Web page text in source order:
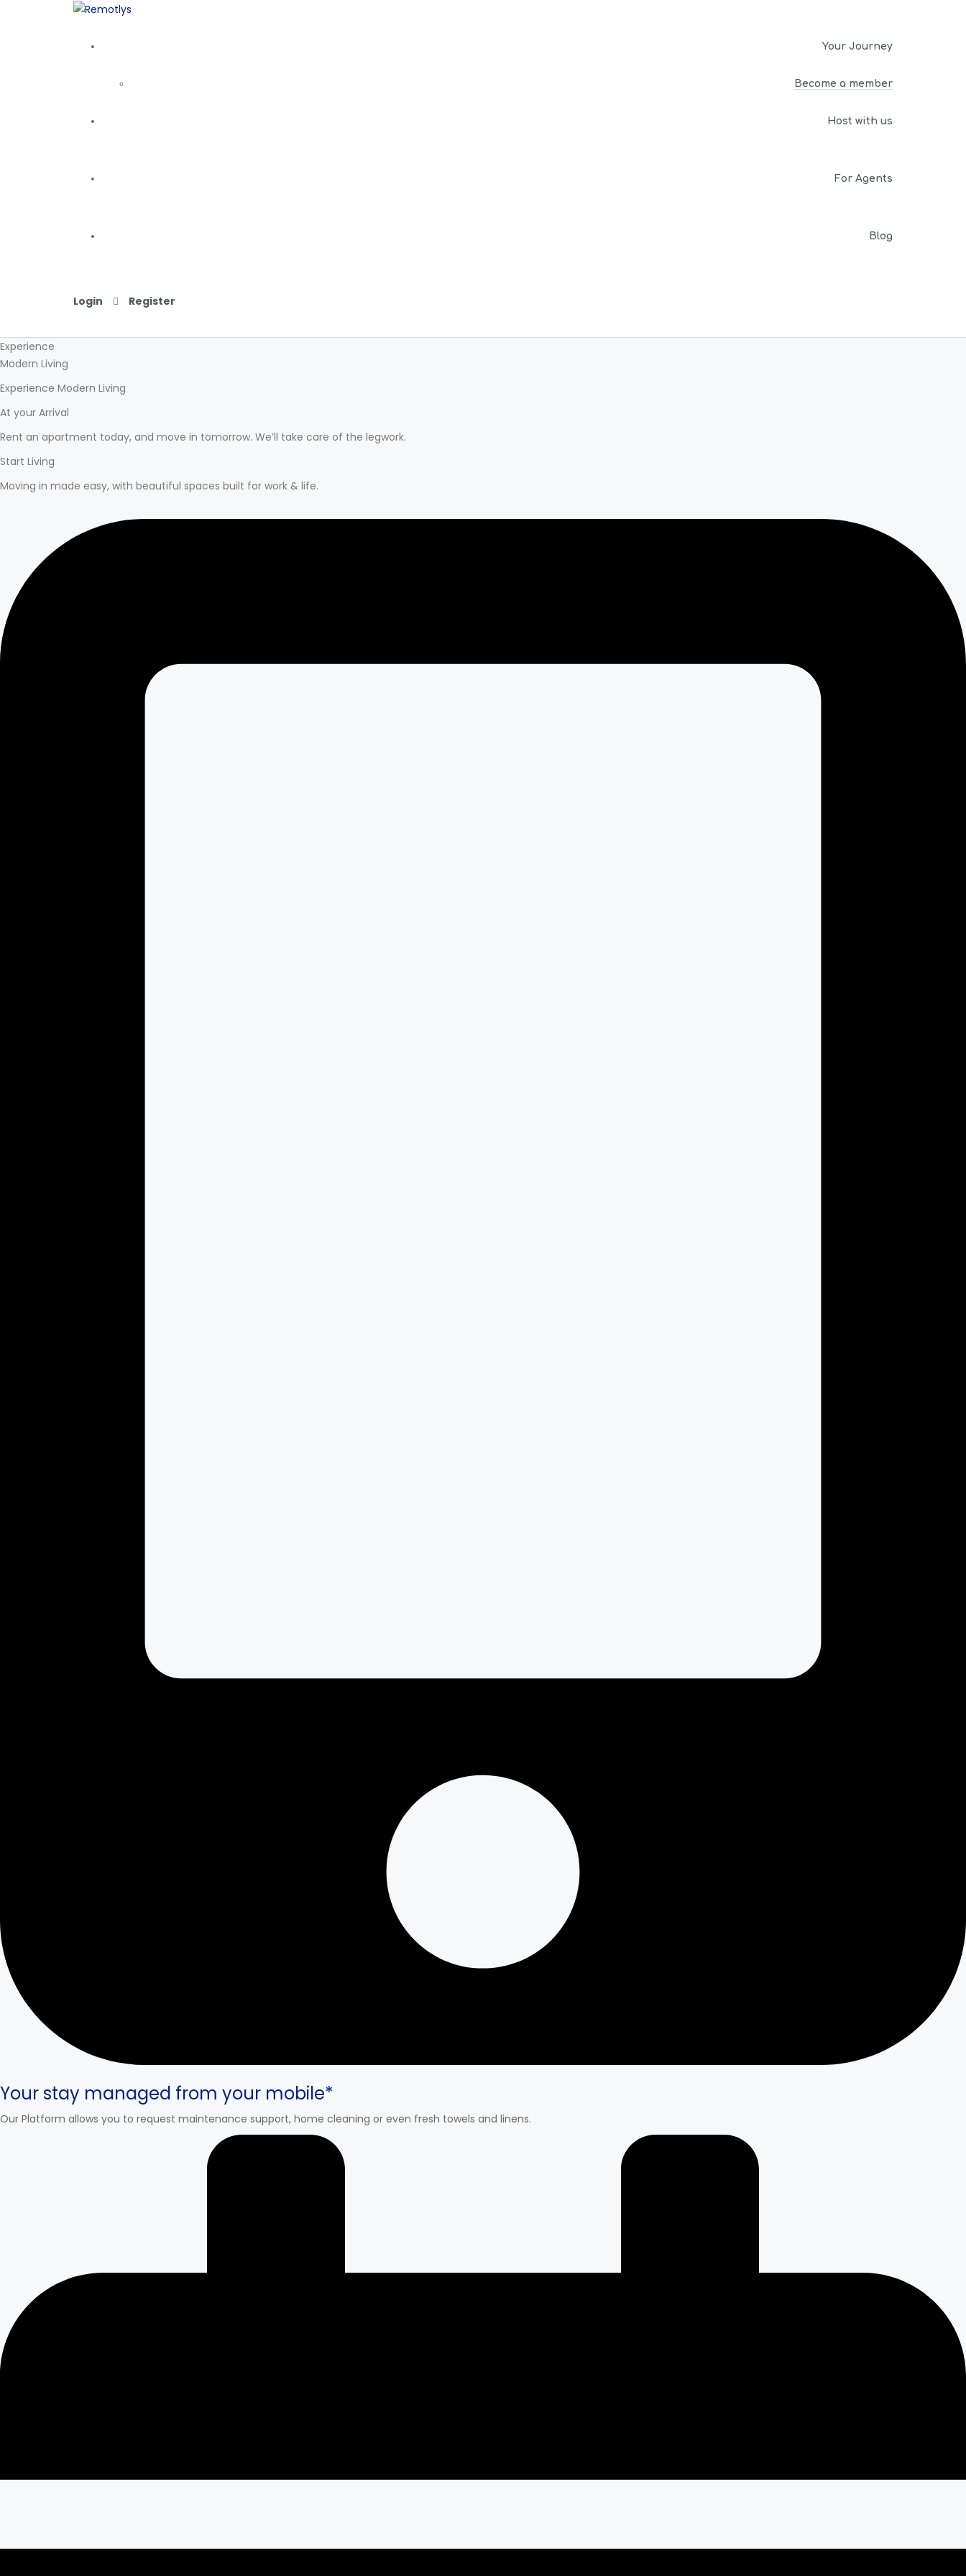
Your Journey
Become a member
Host with us
For Agents
Blog
Login Register
Experience
Modern Living
Experience Modern Living
At your Arrival
Rent an apartment today, and move in tomorrow. We’ll take care of the legwork.
Start Living
Moving in made easy, with beautiful spaces built for work & life.
Your stay managed from your mobile*
Our Platform allows you to request maintenance support, home cleaning or even fresh towels and linens.